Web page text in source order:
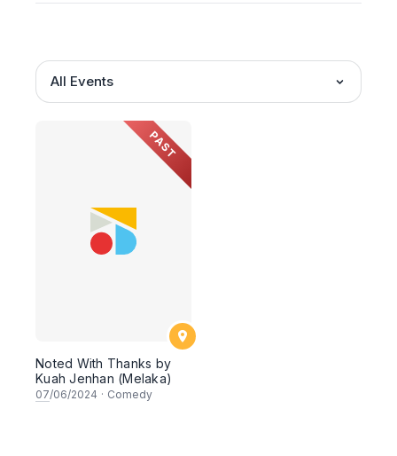
All Events
PAST
Noted With Thanks by
Kuah Jenhan (Melaka)
07/06/2024 · Comedy